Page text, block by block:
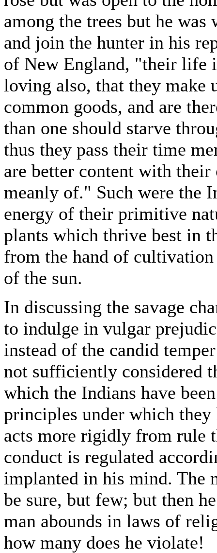
among the trees but he
and join the hunter in his
of New England, "their life
loving also, that they make
common goods, and are
than one should starve
thus they pass their time
are better content with their
meanly of." Such were the
energy of their primitive
plants which thrive best in
from the hand of
of the sun.
In discussing the savage
to indulge in vulgar
instead of the candid
not sufficiently considered
which the Indians have
principles under which they
acts more rigidly from rule
conduct is regulated
implanted in his mind. The
be sure, but few; but then
man abounds in laws of
how many does he violate!